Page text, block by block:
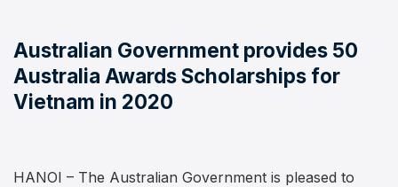
Australian Government provides 50
Australia Awards Scholarships for
Vietnam in 2020
HANOI – The Australian Government is pleased to